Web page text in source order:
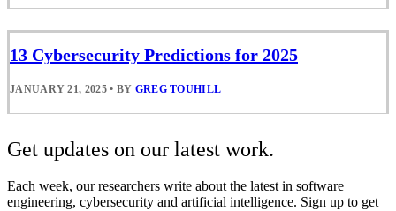
13 Cybersecurity Predictions for 2025
JANUARY 21, 2025 • BY GREG TOUHILL
Get updates on our latest work.
Each week, our researchers write about the latest in software
engineering, cybersecurity and artificial intelligence. Sign up to get